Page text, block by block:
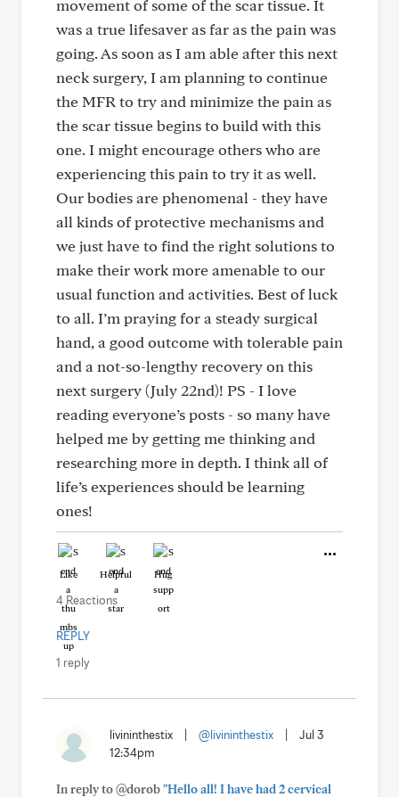
movement of some of the scar tissue. It
was a true lifesaver as far as the pain was
going. As soon as I am able after this next
neck surgery, I am planning to continue
the MFR to try and minimize the pain as
the scar tissue begins to build with this
one. I might encourage others who are
experiencing this pain to try it as well.
Our bodies are phenomenal - they have
all kinds of protective mechanisms and
we just have to find the right solutions to
make their work more amenable to our
usual function and activities. Best of luck
to all. I’m praying for a steady surgical
hand, a good outcome with tolerable pain
and a not-so-lengthy recovery on this
next surgery (July 22nd)! PS - I love
reading everyone’s posts - so many have
helped me by getting me thinking and
researching more in depth. I think all of
life’s experiences should be learning
ones!
Like Helpful Hug
4 Reactions
REPLY
1 reply
livininthestix @livininthestix
Jul 3
12:34pm
In reply to @dorob"Hello all! I have had 2 cervical